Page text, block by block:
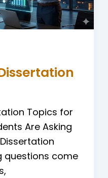
Topics for
Are Asking
questions come